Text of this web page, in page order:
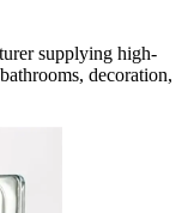
supplying high-
decoration,